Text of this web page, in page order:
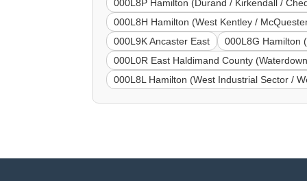
000L8P Hamilton (Durand / Kirkendall /
000L8H Hamilton (West Kentley /
000L9K Ancaster East
000L8G Hamilton
000L0R East Haldimand County
000L8L Hamilton (West Industrial Sector /